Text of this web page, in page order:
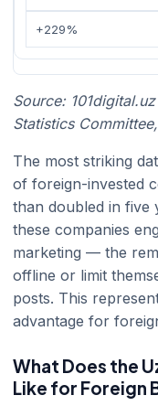
+229%
Source:
Statistics
The most striking
of foreign-invested
than doubled in five
these companies
marketing — the
offline or limit
posts. This
advantage for
What Does the
Like for Foreign